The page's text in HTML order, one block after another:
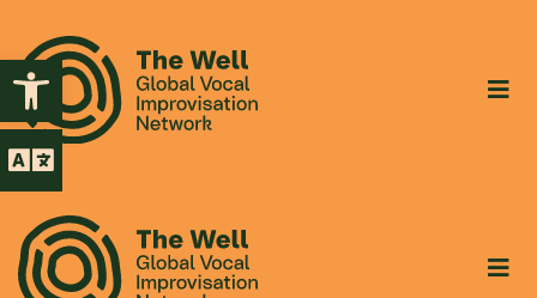
Open toolbar